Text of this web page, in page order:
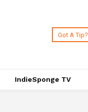
Got A Tip?
IndieSponge TV